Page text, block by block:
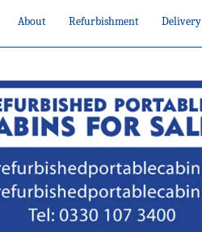
About Refurbishment Delivery